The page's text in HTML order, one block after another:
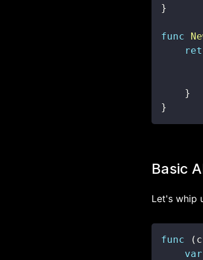
}
func
}
}
Basic
Let's whip
func ( c
var